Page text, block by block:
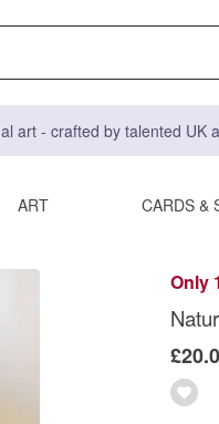
art - crafted by talented UK
ART CARDS &
Only